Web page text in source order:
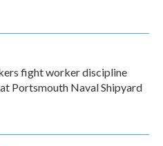
fight worker discipline
Portsmouth Naval Shipyard